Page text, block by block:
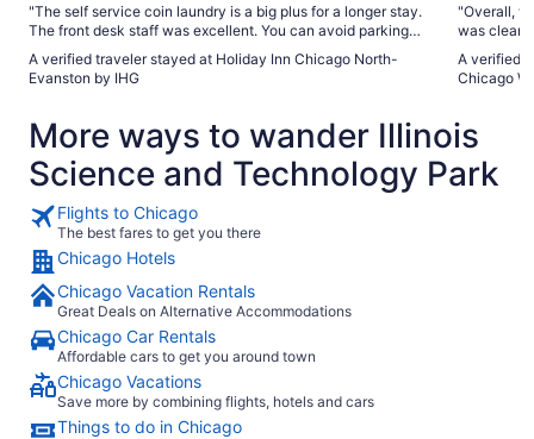
"The self service coin laundry is a big plus for a longer stay.
The front desk staff was excellent. You can avoid parking
am. DO NOT park directly across the street as that is a
ticket. There is free 2 hour parking about 1 block west of the
A verified traveler stayed at Holiday Inn Chicago North-
Evanston by IHG
"Overall,
was clean
good care
was
a great night’s sleep. There
better.
families
A verified
Chicago
More ways to wander Illinois
Science and Technology Park
Flights to Chicago
The best fares to get you there
Chicago Hotels
Chicago Vacation Rentals
Great Deals on Alternative Accommodations
Chicago Car Rentals
Affordable cars to get you around town
Chicago Vacations
Save more by combining flights, hotels and cars
Things to do in Chicago